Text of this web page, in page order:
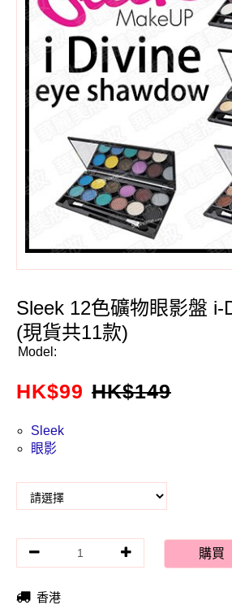
Sleek 12色礦物眼影盤 i-
(現貨共11款)
Model:
HK$99 HK$149
Sleek
眼影
購買
香港